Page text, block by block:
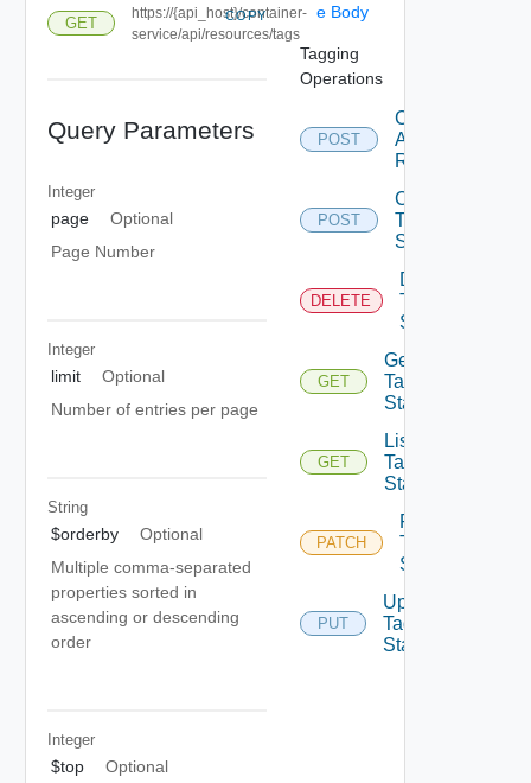
GET
https://{api_host}/container-
service/api/resources/tags
COPY
Query Parameters
Integer
page
Optional
Page Number
Integer
limit
Optional
Number of entries per page
String
$orderby
Optional
Multiple comma-separated
properties sorted in
ascending or descending
order
Integer
$top
Optional
e Body
Tagging
Operations
POST
Create Tag
Assignment
Request
POST
Create
Tag
State
DELETE
Delete
Tag
State
GET
Get
Tag
State
GET
List
Tag
State
PATCH
Patch
Tag
State
PUT
Update
Tag
State